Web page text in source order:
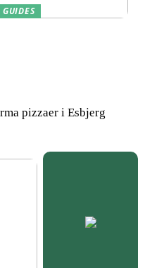
GUIDES
pizzaer i Esbjerg